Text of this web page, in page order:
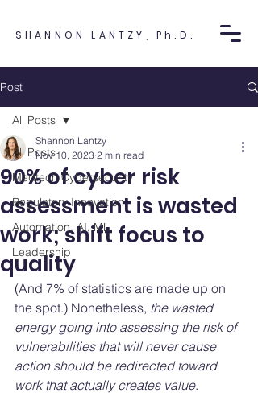
SHANNON LANTZY, Ph.D.
Post
All Posts
Medtech Cybersecurity
Regulatory Innovation
Automation, AI, ML
Leadership
All Posts
90% of cyber risk
assessment is wasted
work; shift focus to
quality
Shannon Lantzy
Nov 10, 2023 2 min read
(And 7% of statistics are made up on
the spot.) Nonetheless, the wasted
energy going into assessing the risk of
vulnerabilities that will never cause
action should be redirected toward
work that actually creates value.